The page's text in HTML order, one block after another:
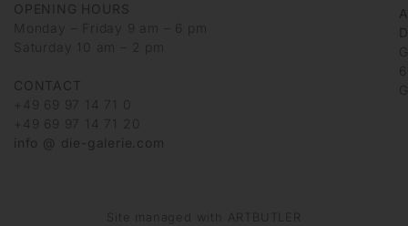
OPENING HOURS
Monday – Friday 9 am – 6 pm
Saturday 10 am – 2 pm
CONTACT
+49 69 97 14 71 0
+49 69 97 14 71 20
info @ die-galerie.com
Site managed with ARTBUTLER